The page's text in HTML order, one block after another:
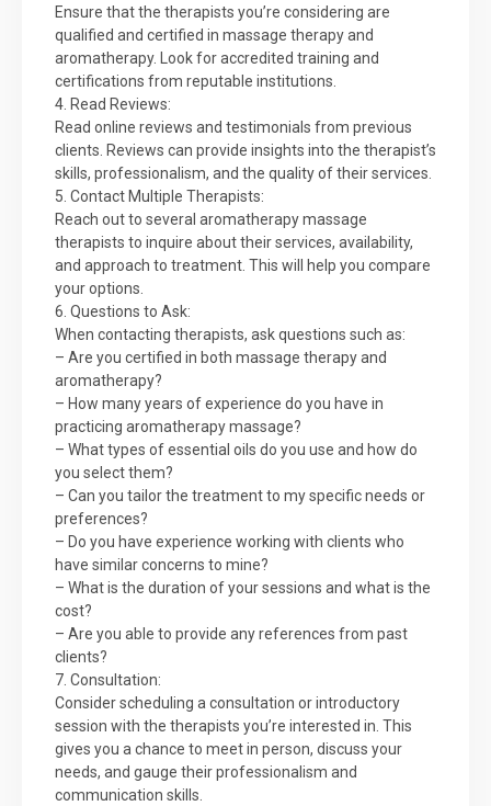
Ensure that the therapists you’re considering are
qualified and certified in massage therapy and
aromatherapy. Look for accredited training and
certifications from reputable institutions.
4. Read Reviews:
Read online reviews and testimonials from previous
clients. Reviews can provide insights into the therapist’s
skills, professionalism, and the quality of their services.
5. Contact Multiple Therapists:
Reach out to several aromatherapy massage
therapists to inquire about their services, availability,
and approach to treatment. This will help you compare
your options.
6. Questions to Ask:
When contacting therapists, ask questions such as:
– Are you certified in both massage therapy and
aromatherapy?
– How many years of experience do you have in
practicing aromatherapy massage?
– What types of essential oils do you use and how do
you select them?
– Can you tailor the treatment to my specific needs or
preferences?
– Do you have experience working with clients who
have similar concerns to mine?
– What is the duration of your sessions and what is the
cost?
– Are you able to provide any references from past
clients?
7. Consultation:
Consider scheduling a consultation or introductory
session with the therapists you’re interested in. This
gives you a chance to meet in person, discuss your
needs, and gauge their professionalism and
communication skills.